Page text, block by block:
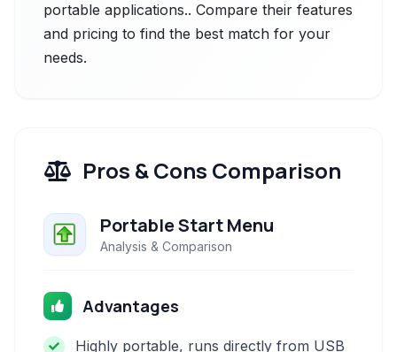
portable applications.. Compare their features
and pricing to find the best match for your
needs.
Pros & Cons Comparison
Portable Start Menu
Analysis & Comparison
Advantages
Highly portable, runs directly from USB